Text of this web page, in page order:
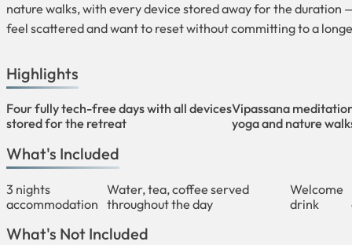
nature walks, with every device stored away for the
feel scattered and want to reset without committing to a
Highlights
Four fully tech-free days with all devices
stored for the retreat
Vipassana
yoga and nature
What's Included
3 nights
accommodation
Water, tea, coffee served
throughout the day
Welcome
drink
What's Not Included